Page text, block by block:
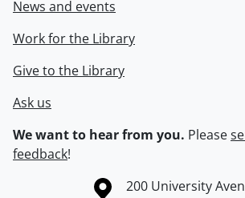
News and events
Work for the Library
Give to the Library
Ask us
We want to hear from you. Please
feedback!
Information about the University of
Campus map
200 University